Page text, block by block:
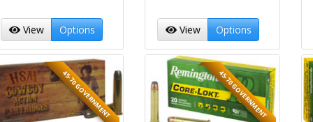
View Options View Options
45-70 GOVERNMENT 45-70 GOVERNMENT